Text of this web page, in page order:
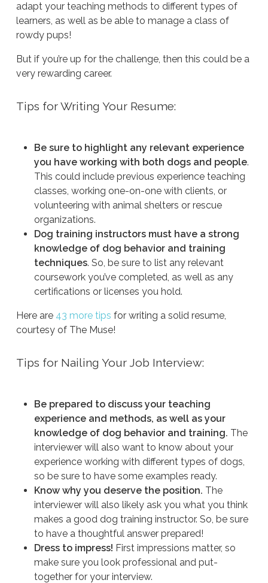
adapt your teaching methods to different types of
learners, as well as be able to manage a class of
rowdy pups!
But if you’re up for the challenge, then this could be a
very rewarding career.
Tips for Writing Your Resume:
Be sure to highlight any relevant experience
you have working with both dogs and people.
This could include previous experience teaching
classes, working one-on-one with clients, or
volunteering with animal shelters or rescue
organizations.
Dog training instructors must have a strong
knowledge of dog behavior and training
techniques. So, be sure to list any relevant
coursework you’ve completed, as well as any
certifications or licenses you hold.
Here are 43 more tips for writing a solid resume,
courtesy of The Muse!
Tips for Nailing Your Job Interview:
Be prepared to discuss your teaching
experience and methods, as well as your
knowledge of dog behavior and training. The
interviewer will also want to know about your
experience working with different types of dogs,
so be sure to have some examples ready.
Know why you deserve the position. The
interviewer will also likely ask you what you think
makes a good dog training instructor. So, be sure
to have a thoughtful answer prepared!
Dress to impress! First impressions matter, so
make sure you look professional and put-
together for your interview.